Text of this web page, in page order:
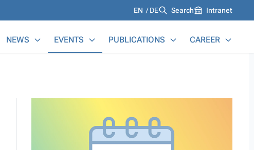
Languages
EN DE Search Intranet
NEWS EVENTS PUBLICATIONS CAREER